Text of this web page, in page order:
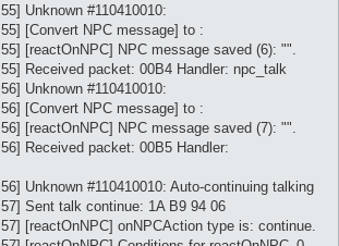
Unknown #110410010:
[Convert NPC message] to :
[reactOnNPC] NPC message saved (6): "".
Received packet: 00B4 Handler: npc_talk
Unknown #110410010:
[Convert NPC message] to :
[reactOnNPC] NPC message saved (7): "".
Received packet: 00B5 Handler:
Unknown #110410010: Auto-continuing talking
Sent talk continue: 1A B9 94 06
[reactOnNPC] onNPCAction type is: continue.